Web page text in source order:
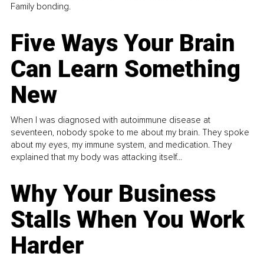
Family bonding.
Five Ways Your Brain
Can Learn Something
New
When I was diagnosed with autoimmune disease at
seventeen, nobody spoke to me about my brain. They spoke
about my eyes, my immune system, and medication. They
explained that my body was attacking itself...
Why Your Business
Stalls When You Work
Harder